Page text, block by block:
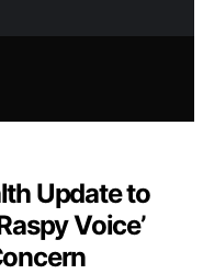
Update to
Voice’